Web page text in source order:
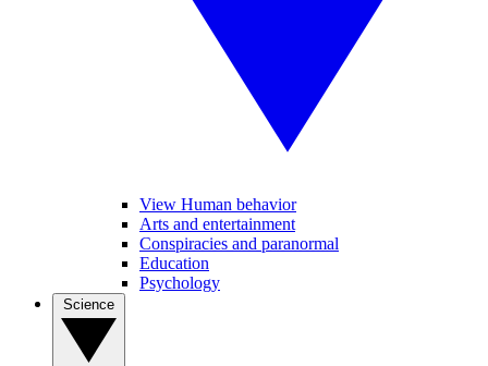
View Human behavior
Arts and entertainment
Conspiracies and paranormal
Education
Psychology